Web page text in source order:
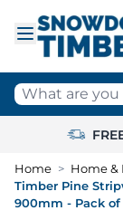
What are you
Home > Home &
Timber Pine
900mm - Pack of